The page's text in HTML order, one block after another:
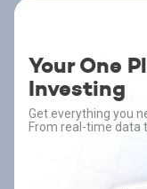
Your One
Investing
Get everything you
From real-time data